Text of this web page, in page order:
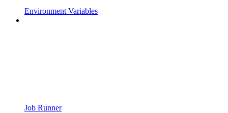
Environment Variables
Job Runner